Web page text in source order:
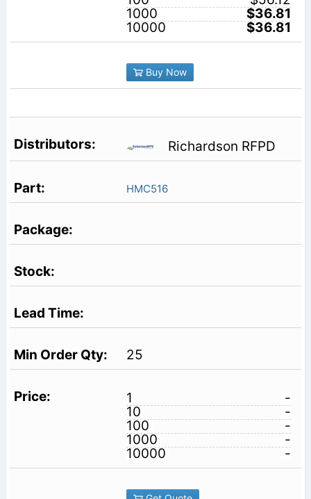
1000
$36.81
10000
$36.81
Buy Now
Richardson RFPD
HMC516
25
1
-
10
-
100
-
1000
-
10000
-